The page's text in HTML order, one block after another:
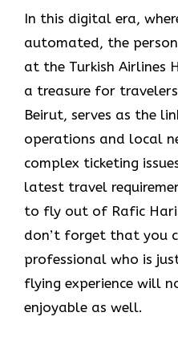
In​‍​‌‍​‍‌​‍​‌‍​‍‌ this digital era,
automated, the
at the Turkish Airlines
a treasure for
Beirut, serves as the
operations and local
complex ticketing
latest travel
to fly out of Rafic
don’t forget that you
professional who is
flying experience will
enjoyable as ​‍​‌‍​‍‌​‍​‌‍​‍‌well.